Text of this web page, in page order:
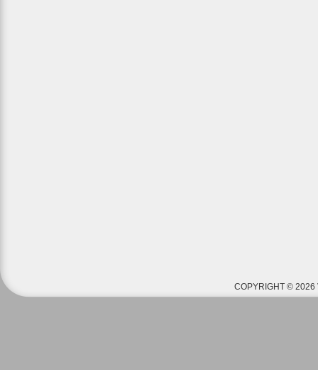
COPYRIGHT © 2026